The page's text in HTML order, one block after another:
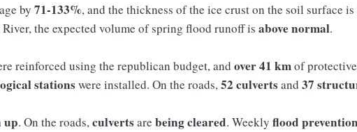
by 71-133%, and the thickness of the ice crust on the soil surface is
the expected volume of spring flood runoff is above normal.
reinforced using the republican budget, and over 41 kmof
stationswere installed. On the roads,52 culvertsand 37
up. On the roads,culvertsare being cleared. Weekly flood